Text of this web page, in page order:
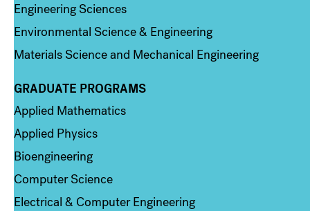
Engineering Sciences
Environmental Science & Engineering
Materials Science and Mechanical Engineering
Column 2
GRADUATE PROGRAMS
Applied Mathematics
Applied Physics
Bioengineering
Computer Science
Electrical & Computer Engineering